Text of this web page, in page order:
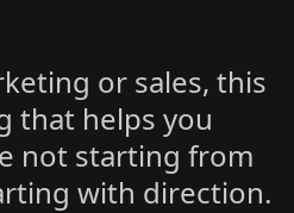
or sales, this
that helps you
not starting from
with direction.